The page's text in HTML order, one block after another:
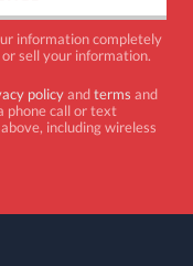
information completely
sell your information.
policyandterms and
phone call or text
including wireless